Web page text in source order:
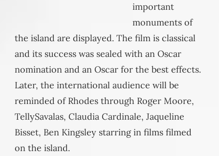
important
monuments of
the island are displayed. The film is classical
and its success was sealed with an Oscar
nomination and an Oscar for the best effects.
Later, the international audience will be
reminded of Rhodes through Roger Moore,
TellySavalas, Claudia Cardinale, Jaqueline
Bisset, Ben Kingsley starring in films filmed
on the island.